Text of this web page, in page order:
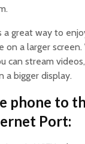
a great way to
on a larger
can stream
a bigger display.
phone to
Port: